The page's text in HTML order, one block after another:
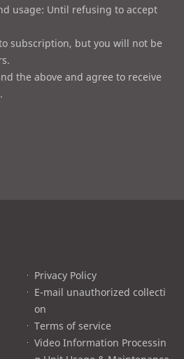
usage: Until refusing to accept
subscription, but you will not be
the above and agree to receive
Privacy Policy
E-mail unauthorized collecti
on
Terms of service
Video Information Processin